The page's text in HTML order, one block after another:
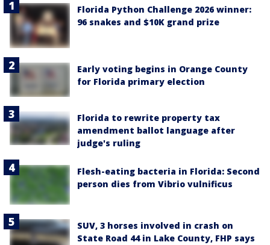
Florida Python Challenge 2026 winner:
96 snakes and $10K grand prize
Early voting begins in Orange County
for Florida primary election
Florida to rewrite property tax
amendment ballot language after
judge's ruling
Flesh-eating bacteria in Florida: Second
person dies from Vibrio vulnificus
SUV, 3 horses involved in crash on
State Road 44 in Lake County, FHP says